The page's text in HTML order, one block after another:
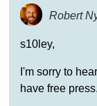
Robert
s10ley,
I'm sorry to
have free press.